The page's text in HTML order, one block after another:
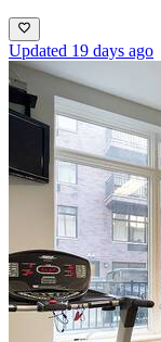
Updated 19 days ago